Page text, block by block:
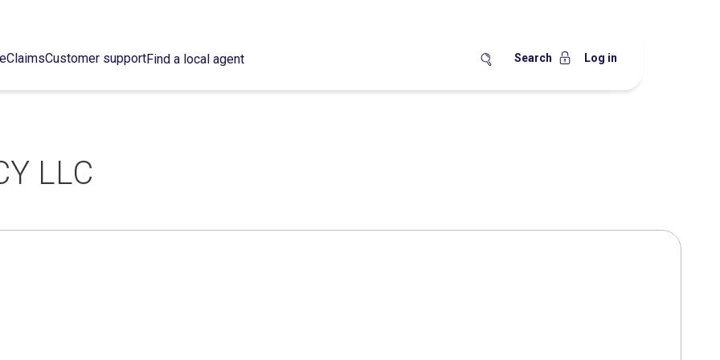
ClaimsCustomer supportFind a local agent Search Log in
LLC